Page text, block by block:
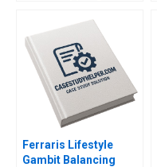
Therapeutics in SUD B
Wiljeana Glover Phil
Licari Martha Lanning
Gina OConnor
Ferraris Lifestyle
Gambit Balancing